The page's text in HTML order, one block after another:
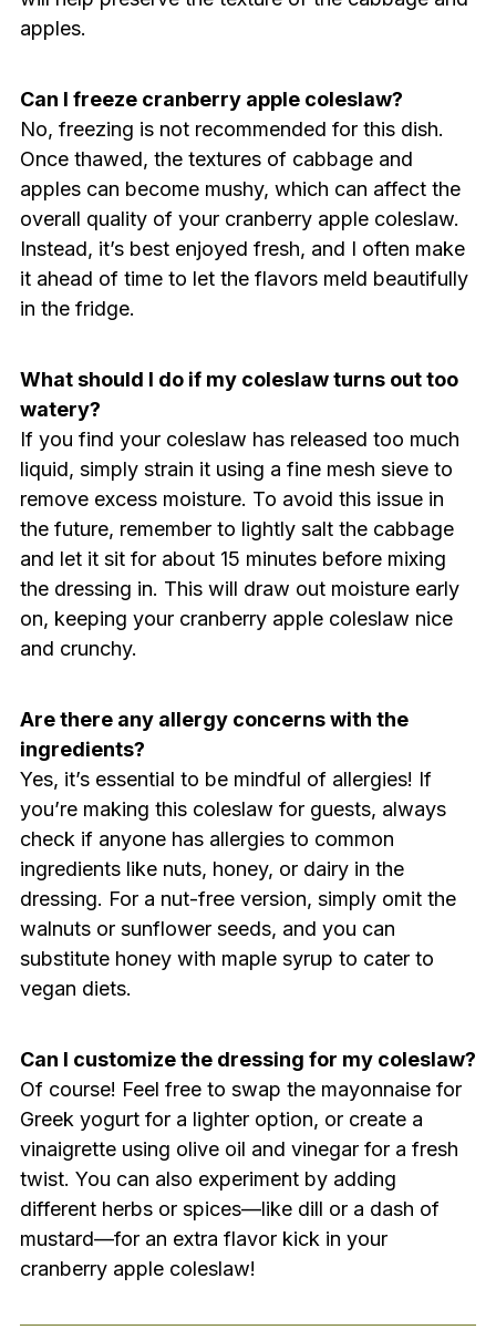
apples.
Can I freeze cranberry apple coleslaw?
No, freezing is not recommended for this dish.
Once thawed, the textures of cabbage and
apples can become mushy, which can affect the
overall quality of your cranberry apple coleslaw.
Instead, it’s best enjoyed fresh, and I often make
it ahead of time to let the flavors meld beautifully
in the fridge.
What should I do if my coleslaw turns out too
watery?
If you find your coleslaw has released too much
liquid, simply strain it using a fine mesh sieve to
remove excess moisture. To avoid this issue in
the future, remember to lightly salt the cabbage
and let it sit for about 15 minutes before mixing
the dressing in. This will draw out moisture early
on, keeping your cranberry apple coleslaw nice
and crunchy.
Are there any allergy concerns with the
ingredients?
Yes, it’s essential to be mindful of allergies! If
you’re making this coleslaw for guests, always
check if anyone has allergies to common
ingredients like nuts, honey, or dairy in the
dressing. For a nut-free version, simply omit the
walnuts or sunflower seeds, and you can
substitute honey with maple syrup to cater to
vegan diets.
Can I customize the dressing for my coleslaw?
Of course! Feel free to swap the mayonnaise for
Greek yogurt for a lighter option, or create a
vinaigrette using olive oil and vinegar for a fresh
twist. You can also experiment by adding
different herbs or spices—like dill or a dash of
mustard—for an extra flavor kick in your
cranberry apple coleslaw!